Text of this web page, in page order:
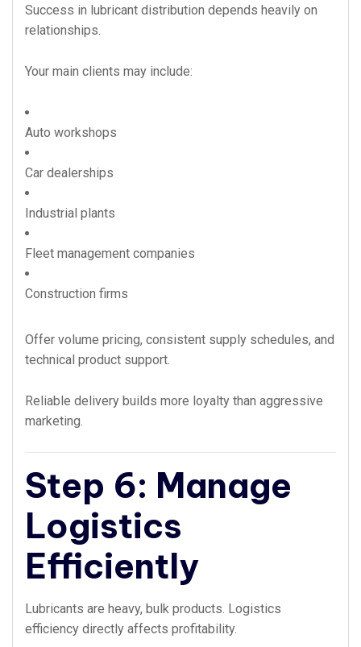
Success in lubricant distribution depends heavily on
relationships.
Your main clients may include:
Auto workshops
Car dealerships
Industrial plants
Fleet management companies
Construction firms
Offer volume pricing, consistent supply schedules, and
technical product support.
Reliable delivery builds more loyalty than aggressive
marketing.
Step 6: Manage
Logistics
Efficiently
Lubricants are heavy, bulk products. Logistics
efficiency directly affects profitability.